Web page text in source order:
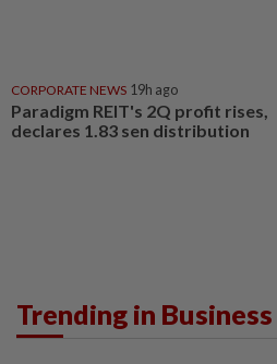
CORPORATE NEWS 19h ago
Paradigm REIT's 2Q profit rises,
declares 1.83 sen distribution
Trending in Business